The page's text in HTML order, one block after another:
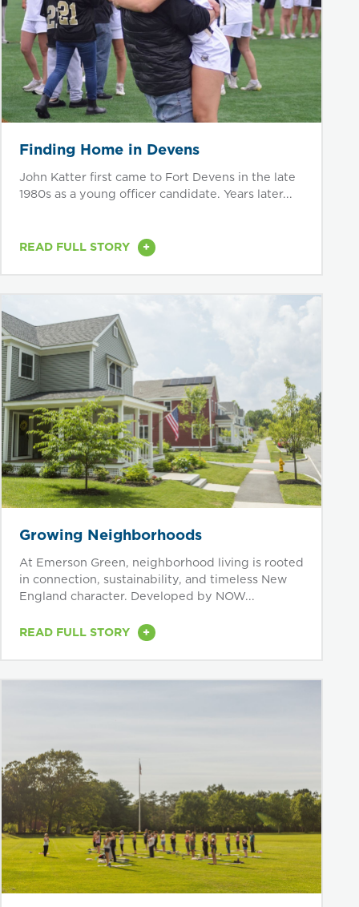
Finding Home in Devens
John Katter first came to Fort Devens in the late
1980s as a young officer candidate. Years later...
READ FULL STORY +
Growing Neighborhoods
At Emerson Green, neighborhood living is rooted
in connection, sustainability, and timeless New
England character. Developed by NOW...
READ FULL STORY +